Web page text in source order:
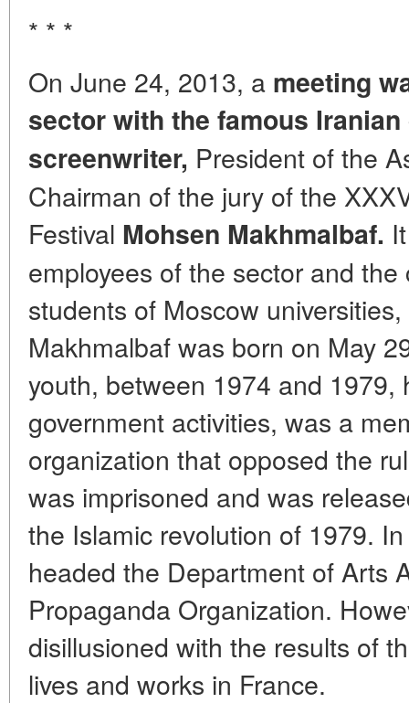
* * *
On June 24, 2013, a meeting
sector with the famous
screenwriter, President of the
Chairman of the jury of the
Festival Mohsen Makhmalbaf.
employees of the sector and
students of Moscow
Makhmalbaf was born on May
youth, between 1974 and 1979,
government activities, was a
organization that opposed the
was imprisoned and was
the Islamic revolution of 1979.
headed the Department of Arts
Propaganda Organization.
disillusioned with the results of
lives and works in France.